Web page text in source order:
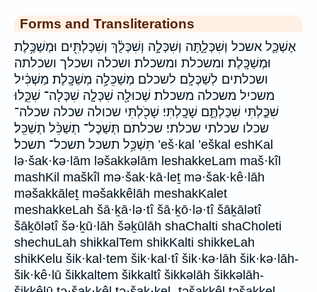
Forms and Transliterations
אֶשְׁכַּ֛ל אשכל וְשִׁכְּלָ֑תָּה וְשִׁכְּלָ֣ה וְשִׁכְּלֻ֔ךְ וְשִׁכַּלְתִּ֖ים וּמְשַׁכֶּ֥לֶת
וּמְשַׁכָּֽלֶת׃ ומשכלת ומשכלת׃ ושכלה ושכלך ושכלתה
ושכלתים לְשַׁכְּלָֽם׃ לשכלם׃ מְשַׁכֵּלָ֥ה מְשַׁכָּֽלֶת׃ מַשְׁכִּ֔יל
משכיל משכלה משכלת׃ שְׁכוּלָ֖ה שִׁכְּלָ֤ה שִׁכְּלָה־ שִׁכֵּ֑לוּ
שִׁכַּ֤לְתִּי שִׁכַּלְתֶּ֑ם שָׁכָֽלְתִּי׃ שָׁכֹ֖לְתִּי שכולה שכלה שכלה־
שכלו שכלתי שכלתי׃ שכלתם תְּשַׁכֶּל־ תְשַׁכֵּ֨ל תְשַׁכֵּֽל׃
תִּשְׁכַּ֥ל תשכל תשכל־ תשכל׃ ’eš·kal ’eškal eshKal
lə·šak·kə·lām ləšakkəlām leshakkeLam maš·kîl
mashKil maškîl mə·šak·kā·leṯ mə·šak·kê·lāh
məšakkāleṯ məšakkêlāh meshakKalet
meshakkeLah šā·ḵā·lə·tî šā·ḵō·lə·tî šāḵālətî
šāḵōlətî šə·ḵū·lāh šəḵūlāh shaChalti shaCholeti
shechuLah shikkalTem shikKalti shikkeLah
shikKelu šik·kal·tem šik·kal·tî šik·kə·lāh šik·kə·lāh-
šik·kê·lū šikkaltem šikkaltî šikkəlāh šikkəlāh-